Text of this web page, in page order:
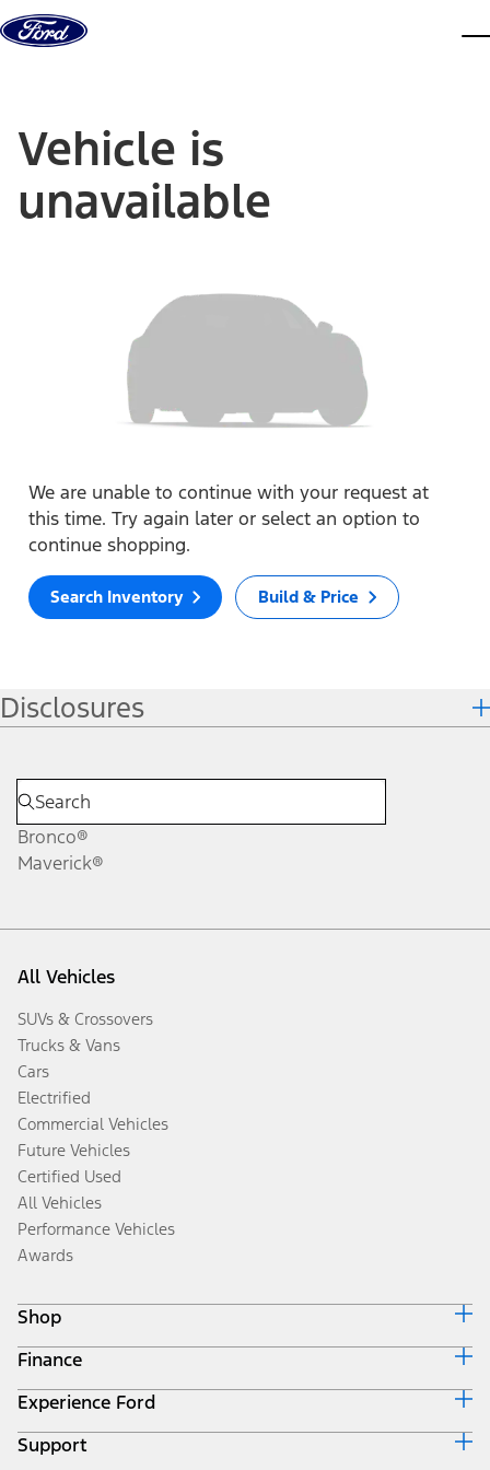
Skip to content
Vehicle is
unavailable
We are unable to continue with your request at
this time. Try again later or select an option to
continue shopping.
Search Inventory Build & Price
Disclosures
Bronco®
Maverick®
All Vehicles
SUVs & Crossovers
Trucks & Vans
Cars
Electrified
Commercial Vehicles
Future Vehicles
Certified Used
All Vehicles
Performance Vehicles
Awards
Shop
Build & Price
Search Inventory
Get a Quote
Trade-In Value
Finance
Ford Credit Home
Why Ford Credit
Finance Options
Experience Ford
Corporate
Support